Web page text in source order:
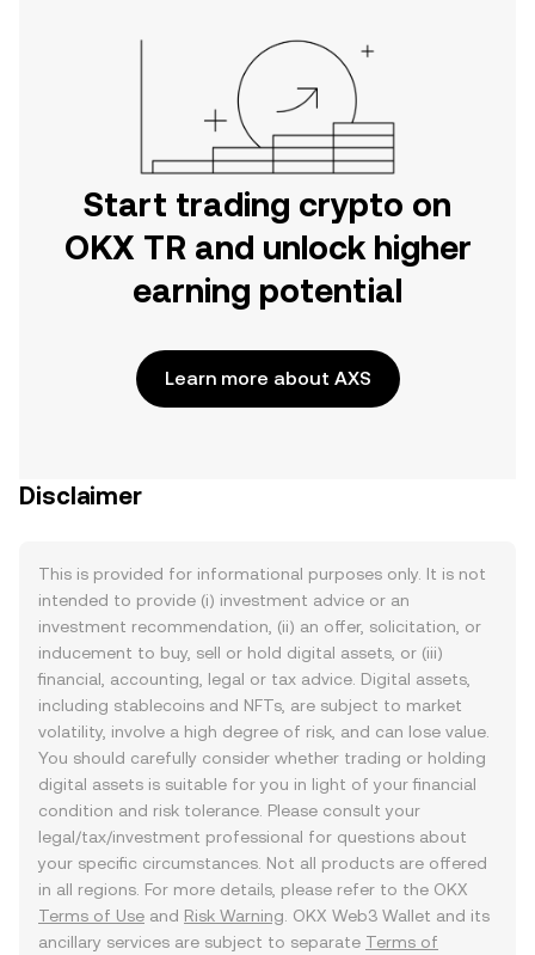
Start trading crypto on
OKX TR and unlock higher
earning potential
Learn more about AXS
Disclaimer
This is provided for informational purposes only. It is not
intended to provide (i) investment advice or an
investment recommendation, (ii) an offer, solicitation, or
inducement to buy, sell or hold digital assets, or (iii)
financial, accounting, legal or tax advice. Digital assets,
including stablecoins and NFTs, are subject to market
volatility, involve a high degree of risk, and can lose value.
You should carefully consider whether trading or holding
digital assets is suitable for you in light of your financial
condition and risk tolerance. Please consult your
legal/tax/investment professional for questions about
your specific circumstances. Not all products are offered
in all regions. For more details, please refer to the OKX
Terms of Use and Risk Warning . OKX Web3 Wallet and its
ancillary services are subject to separate Terms of